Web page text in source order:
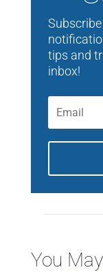
tips and
inbox!
You